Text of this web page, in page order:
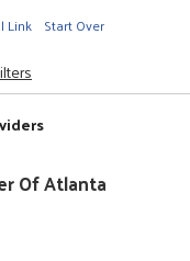
Link Start Over
Of Atlanta